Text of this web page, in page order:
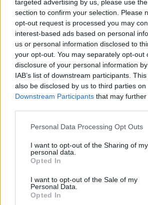
targeted advertising by us, please use
section to confirm your selection. Please
opt-out request is processed you may
interest-based ads based on personal
us or personal information disclosed to
your opt-out. You may separately opt-out
disclosure of your personal information
IAB’s list of downstream participants.
also be disclosed by us to third parties on
Downstream Participants that may
Personal Data Processing Opt Outs
I want to opt-out of the Sharing of my
personal data.
Opted In
I want to opt-out of the Sale of my
Personal Data.
Opted In
Over 20 Household Uses for Hydrogen